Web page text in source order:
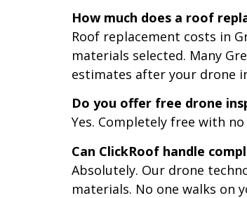
How much does a roof
Roof replacement costs in
materials selected. Many
estimates after your drone
Do you offer free drone
Yes. Completely free with
Can ClickRoof handle
Absolutely. Our drone
materials. No one walks